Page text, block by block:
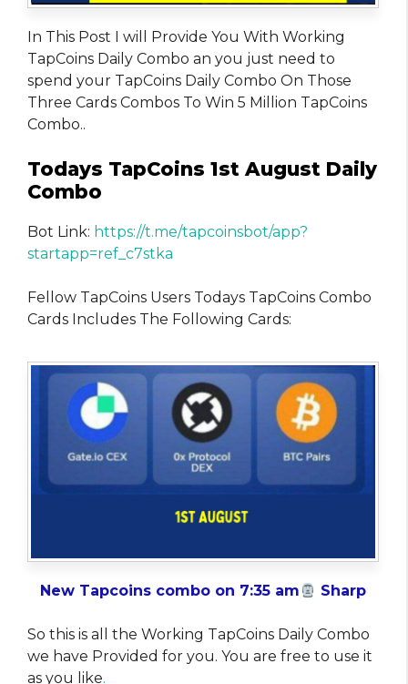
In This Post I will Provide You With Working
TapCoins Daily Combo an you just need to
spend your TapCoins Daily Combo On Those
Three Cards Combos To Win 5 Million TapCoins
Combo..
Todays TapCoins 1st August Daily
Combo
Bot Link: https://t.me/tapcoinsbot/app?
startapp=ref_c7stka
Fellow TapCoins Users Todays TapCoins Combo
Cards Includes The Following Cards:
New Tapcoins combo on 7:35 am Sharp
So this is all the Working TapCoins Daily Combo
we have Provided for you. You are free to use it
as you like.